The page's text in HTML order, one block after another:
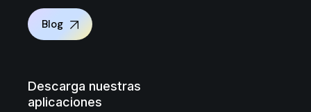
Blog
Descarga nuestras
aplicaciones